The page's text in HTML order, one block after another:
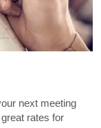
next meeting
rates for